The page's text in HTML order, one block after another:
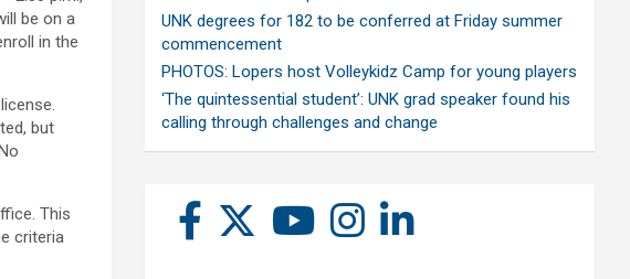
be on a
in the
but
This
criteria
UNK degrees for 182 to be conferred at Friday summer
commencement
PHOTOS: Lopers host Volleykidz Camp for young players
‘The quintessential student’: UNK grad speaker found his
calling through challenges and change